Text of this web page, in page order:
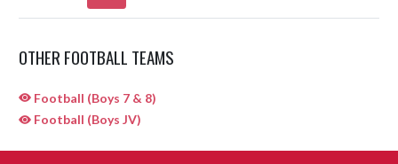
OTHER FOOTBALL TEAMS
Football (Boys 7 & 8)
Football (Boys JV)